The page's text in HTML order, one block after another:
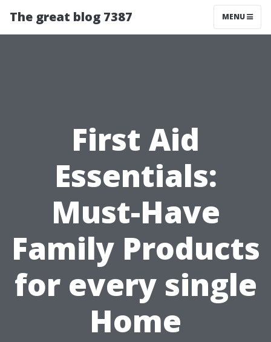
The great blog 7387 MENU
First Aid
Essentials:
Must-Have
Family Products
for every single
Home